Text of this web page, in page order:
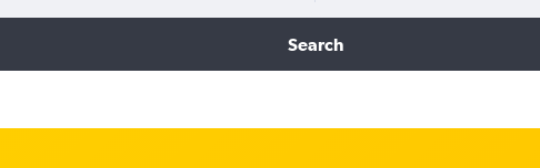
Search